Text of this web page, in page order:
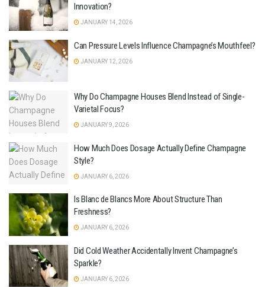
Innovation?
JANUARY 14, 2026
Can Pressure Levels Influence Champagne’s Mouthfeel?
JANUARY 12, 2026
Why Do Champagne Houses Blend Instead of Single-
Varietal Focus?
JANUARY 9, 2026
How Much Does Dosage Actually Define Champagne
Style?
JANUARY 6, 2026
Is Blanc de Blancs More About Structure Than
Freshness?
JANUARY 6, 2026
Did Cold Weather Accidentally Invent Champagne’s
Sparkle?
JANUARY 6, 2026